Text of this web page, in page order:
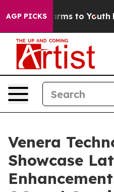
AGP PICKS
Harms to Youth
Venera
Showcase